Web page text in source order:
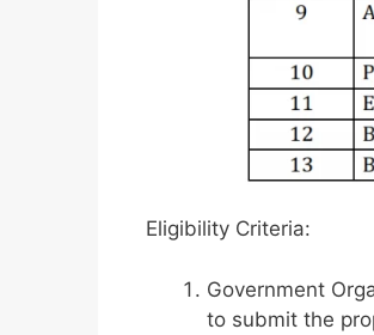
Eligibility Criteria:
Government
to submit the